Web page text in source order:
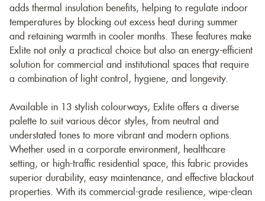
adds thermal insulation benefits, helping to regulate indoor
temperatures by blocking out excess heat during summer
and retaining warmth in cooler months. These features make
Exlite not only a practical choice but also an energy-efficient
solution for commercial and institutional spaces that require
a combination of light control, hygiene, and longevity.
Available in 13 stylish colourways, Exlite offers a diverse
palette to suit various décor styles, from neutral and
understated tones to more vibrant and modern options.
Whether used in a corporate environment, healthcare
setting, or high-traffic residential space, this fabric provides
superior durability, easy maintenance, and effective blackout
properties. With its commercial-grade resilience, wipe-clean